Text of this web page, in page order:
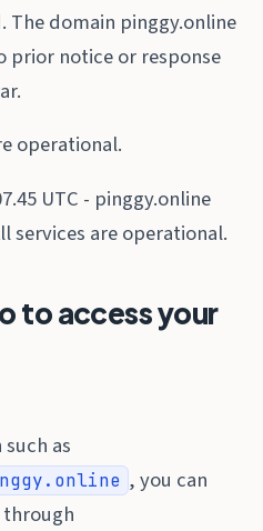
The domain pinggy.online
prior notice or response
operational.
UTC - pinggy.online
services are operational.
to access your
as
, you can